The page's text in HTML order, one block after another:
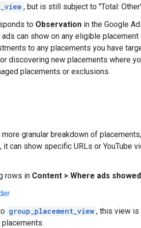
, but is still subject to "Total:
to Observation in the Google
can show on any eligible
to any placements you have
discovering new placements where
placements or exclusions.
granular breakdown of
can show specific URLs or YouTube
rows in Content > Where ads showed
group_placement_view , this view is